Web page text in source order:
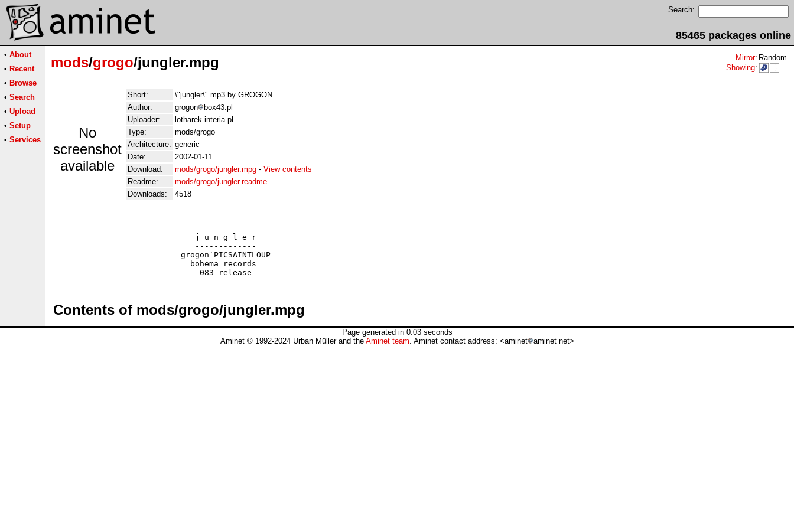
Search:
85465 packages online
• About
• Recent
• Browse
• Search
• Upload
• Setup
• Services
mods/grogo/jungler.mpg Mirror: Random
Showing:
No
screenshot
available
Short:
\"jungler\" mp3 by GROGON
Author:
grogon
box43.pl
Uploader:
lotharek interia pl
Type:
mods/grogo
Architecture: generic
Date:
2002-01-11
Download:
mods/grogo/jungler.mpg - View contents
Readme:
mods/grogo/jungler.readme
Downloads:
4518
                              j u n g l e r
                              -------------
                           grogon`PICSAINTLOUP
                             bohema records
Contents of mods/grogo/jungler.mpg
Page generated in 0.03 seconds
Aminet © 1992-2024 Urban Müller and the Aminet team. Aminet contact address: <aminet aminet net>